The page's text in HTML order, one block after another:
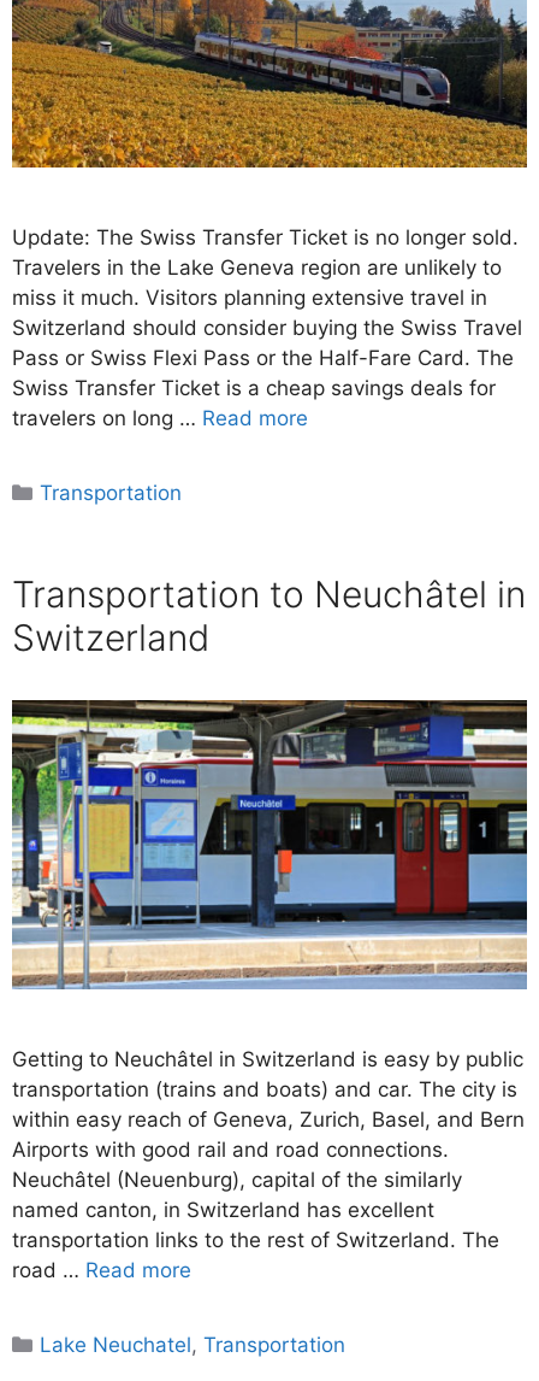
Update: The Swiss Transfer Ticket is no longer sold.
Travelers in the Lake Geneva region are unlikely to
miss it much. Visitors planning extensive travel in
Switzerland should consider buying the Swiss Travel
Pass or Swiss Flexi Pass or the Half-Fare Card. The
Swiss Transfer Ticket is a cheap savings deals for
travelers on long … Read more
Categories
Transportation
Transportation to Neuchâtel in
Switzerland
Getting to Neuchâtel in Switzerland is easy by public
transportation (trains and boats) and car. The city is
within easy reach of Geneva, Zurich, Basel, and Bern
Airports with good rail and road connections.
Neuchâtel (Neuenburg), capital of the similarly
named canton, in Switzerland has excellent
transportation links to the rest of Switzerland. The
road … Read more
Categories
Lake Neuchatel,Transportation